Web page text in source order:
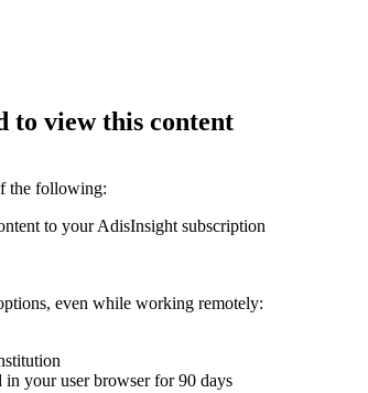
to view this content
the following:
to your AdisInsight subscription
even while working remotely:
in your user browser for 90 days